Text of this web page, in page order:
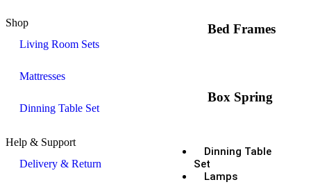
Bed Frames
Box Spring
Dinning Table
Set
Lamps
Shop
Living Room Sets
Mattresses
Dinning Table Set
Help & Support
Delivery & Return